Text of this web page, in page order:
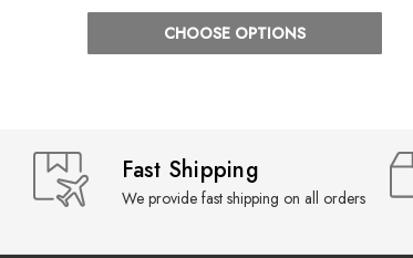
CHOOSE OPTIONS
Fast Shipping
We provide fast shipping on all orders